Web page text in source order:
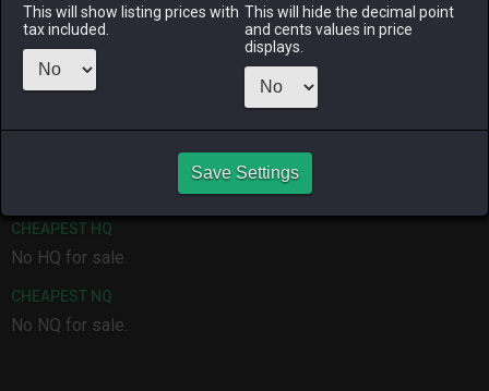
ALPHA
ODIN
7 months
RAIDEN
SHIVA
7 months
ago
TWINTANIA
7 months
ago
ZODIARK
CHEAPEST HQ
No HQ for sale.
CHEAPEST NQ
No NQ for sale.
This will show listing prices with
tax included.
This will hide the decimal point
and cents values in price
displays.
Save Settings